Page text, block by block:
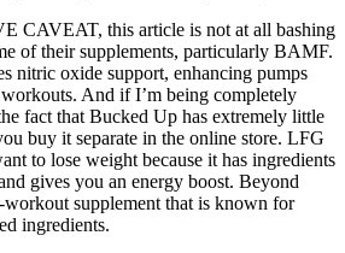
CAVEAT, this article is not at all bashing
of their supplements, particularly BAMF.
nitric oxide support, enhancing pumps
And if I’m being completely
fact that Bucked Up has extremely little
buy it separate in the online store. LFG
to lose weight because it has ingredients
gives you an energy boost. Beyond
supplement that is known for
ingredients.